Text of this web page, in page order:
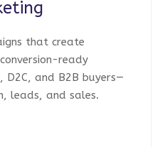
that create
ready
D2C, and B2B buyers—
leads, and sales.